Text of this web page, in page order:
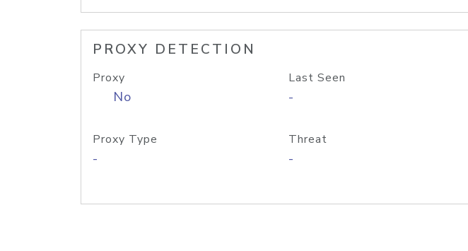
PROXY DETECTION
Proxy
No
Last Seen
-
Proxy Type
-
Threat
-